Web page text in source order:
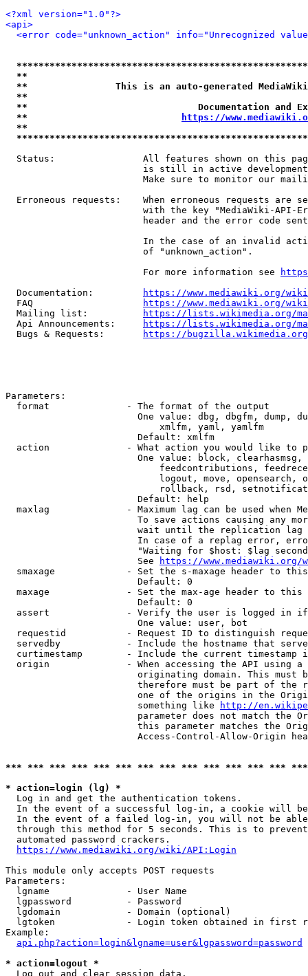
<?xml version="1.0"?>
<api>
<error code="unknown_action" info="Unrecognized
**
**                This is an auto-generated
**
**                               Documentation
**
https://
**
Status:                All features shown on this
is still in active
Make sure to monitor our
Erroneous requests:    When erroneous requests are
with the key "MediaWiki-API-
header and the error code
In the case of an invalid
                         of "unknown_action".
                         For more information see
  Documentation:
https://www.mediawiki.org/
  FAQ
https://www.mediawiki.org/
  Mailing list:
https://lists.wikimedia.org/
  Api Announcements:
https://lists.wikimedia.org/
  Bugs & Requests:
https://bugzilla.wikimedia.org/
Parameters:
  format              - The format of the output
One value: dbg, dbgfm, dump,
                            xmlfm, yaml, yamlfm
                        Default: xmlfm
action              - What action you would like to
One value: block,
feedcontributions,
logout, move, opensearch,
rollback, rsd,
                        Default: help
maxlag              - Maximum lag can be used when
To save actions causing any
wait until the replication
In case of a replag error,
"Waiting for $host: $lag
                        See
https://www.mediawiki.org/
smaxage             - Set the s-maxage header to
                        Default: 0
maxage              - Set the max-age header to
                        Default: 0
assert              - Verify the user is logged in
                        One value: user, bot
requestid           - Request ID to distinguish
servedby            - Include the hostname that
curtimestamp        - Include the current timestamp
origin              - When accessing the API using
originating domain. This must
therefore must be part of the
one of the origins in the
                        something like
http://
parameter does not match the
this parameter matches the
Access-Control-Allow-Origin
*** *** *** *** *** *** *** *** *** *** *** *** ***
* action=login (lg) *
  Log in and get the authentication tokens.
In the event of a successful log-in, a cookie will
In the event of a failed log-in, you will not be
through this method for 5 seconds. This is to
  automated password crackers.
https://www.mediawiki.org/wiki/API:Login
This module only accepts POST requests
Parameters:
  lgname              - User Name
  lgpassword          - Password
  lgdomain            - Domain (optional)
lgtoken             - Login token obtained in first
Example:
api.php?action=login&lgname=user&lgpassword=password
* action=logout *
  Log out and clear session data.